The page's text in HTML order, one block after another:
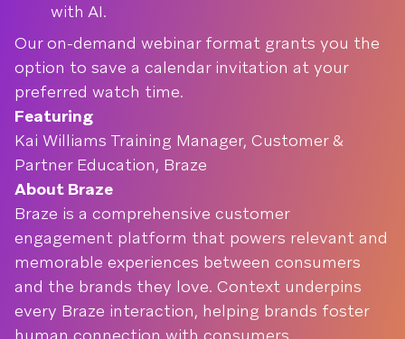
with AI.
Our on-demand webinar format grants you the
option to save a calendar invitation at your
preferred watch time.
Featuring
Kai Williams Training Manager, Customer &
Partner Education, Braze
About Braze
Braze is a comprehensive customer
engagement platform that powers relevant and
memorable experiences between consumers
and the brands they love. Context underpins
every Braze interaction, helping brands foster